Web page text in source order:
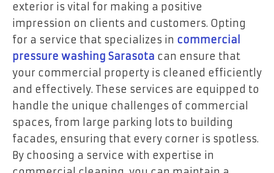
exterior is vital for making a positive
impression on clients and customers. Opting
for a service that specializes in commercial
pressure washing Sarasota can ensure that
your commercial property is cleaned efficiently
and effectively. These services are equipped to
handle the unique challenges of commercial
spaces, from large parking lots to building
facades, ensuring that every corner is spotless.
By choosing a service with expertise in